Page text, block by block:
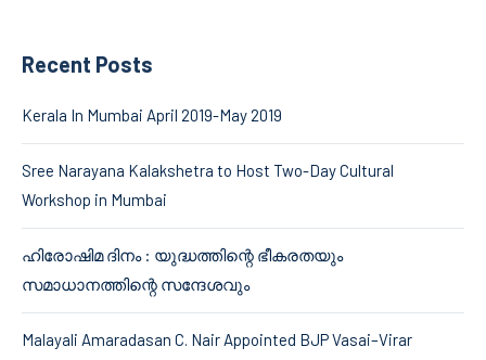
Recent Posts
Kerala In Mumbai April 2019-May 2019
Sree Narayana Kalakshetra to Host Two-Day Cultural
Workshop in Mumbai
ഹിരോഷിമ ദിനം : യുദ്ധത്തിന്റെ ഭീകരതയും
സമാധാനത്തിന്റെ സന്ദേശവും
Malayali Amaradasan C. Nair Appointed BJP Vasai–Virar